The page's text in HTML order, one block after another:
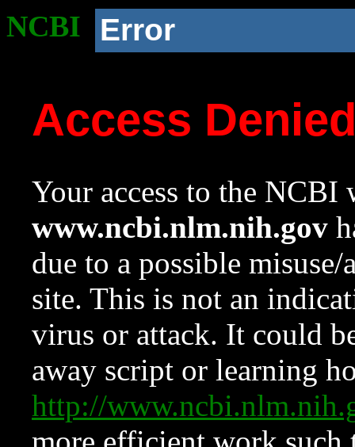
NCBI Error
Access
Your access to the NCBI
www.ncbi.nlm.nih.gov
due to a possible
site. This is not an
virus or attack. It could
away script or learning
http://